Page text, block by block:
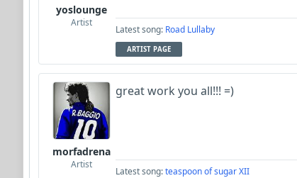
yoslounge
Artist
Latest song: Road Lullaby
ARTIST PAGE
morfadrena
Artist
great work you all!!! =)
Latest song:teaspoon of sugar XII